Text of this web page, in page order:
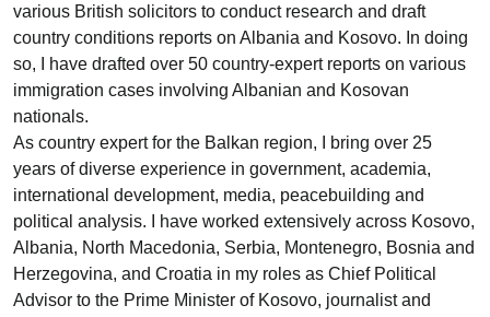
various British solicitors to conduct research and draft
country conditions reports on Albania and Kosovo. In doing
so, I have drafted over 50 country-expert reports on various
immigration cases involving Albanian and Kosovan
nationals.
As country expert for the Balkan region, I bring over 25
years of diverse experience in government, academia,
international development, media, peacebuilding and
political analysis. I have worked extensively across Kosovo,
Albania, North Macedonia, Serbia, Montenegro, Bosnia and
Herzegovina, and Croatia in my roles as Chief Political
Advisor to the Prime Minister of Kosovo, journalist and